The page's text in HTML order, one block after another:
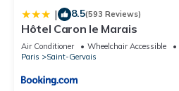
| 8.5(593 Reviews)
Hôtel Caron le Marais
Air Conditioner Wheelchair Accessible
Paris
Saint-Gervais